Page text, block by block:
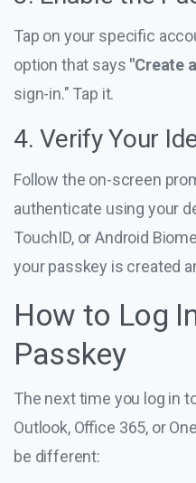
Tap on your specific
option that says "Create
sign-in." Tap it.
4. Verify Your
Follow the on-screen
authenticate using your
TouchID, or Android
your passkey is created
How to Log
Passkey
The next time you log in
Outlook, Office 365, or
be different: